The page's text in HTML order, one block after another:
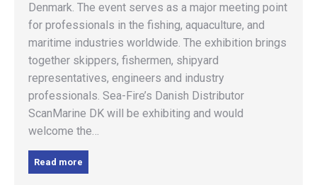
Denmark. The event serves as a major meeting point
for professionals in the fishing, aquaculture, and
maritime industries worldwide. The exhibition brings
together skippers, fishermen, shipyard
representatives, engineers and industry
professionals. Sea-Fire’s Danish Distributor
ScanMarine DK will be exhibiting and would
welcome the…
Read more